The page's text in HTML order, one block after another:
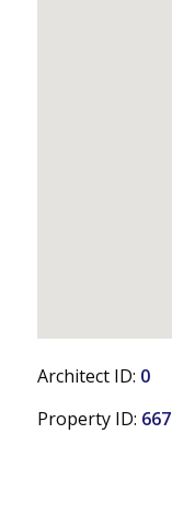
Architect ID: 0
Property ID: 667